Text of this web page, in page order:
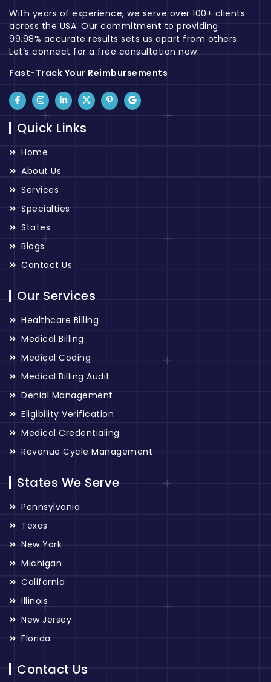
With years of experience, we serve over 100+ clients
across the USA. Our commitment to providing
99.98% accurate results sets us apart from others.
Let’s connect for a free consultation now.
Fast-Track Your Reimbursements
Quick Links
Home
About Us
Services
Specialties
States
Blogs
Contact Us
Our Services
Healthcare Billing
Medical Billing
Medical Coding
Medical Billing Audit
Denial Management
Eligibility Verification
Medical Credentialing
Revenue Cycle Management
States We Serve
Pennsylvania
Texas
New York
Michigan
California
Illinois
New Jersey
Florida
Contact Us